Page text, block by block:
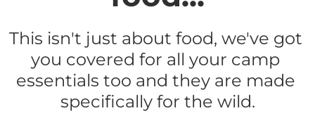
This isn't just about food, we've got
you covered for all your camp
essentials too and they are made
specifically for the wild.